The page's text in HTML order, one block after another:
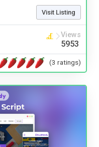
Visit Listing
Views
5953
(3 ratings)